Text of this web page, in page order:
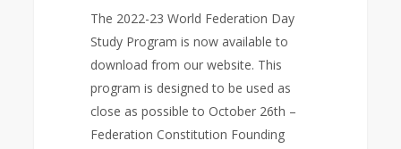
The 2022-23 World Federation Day
Study Program is now available to
download from our website. This
program is designed to be used as
close as possible to October 26th –
Federation Constitution Founding